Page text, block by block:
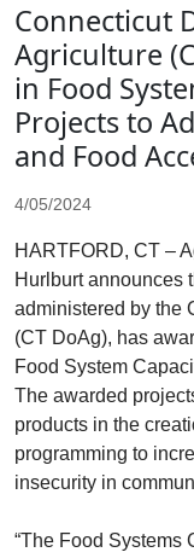
Connecticut
Agriculture
in Food
Projects to
and Food
4/05/2024
HARTFORD, CT –
Hurlburt announces
administered by the
(CT DoAg), has
Food System
The awarded
products in the
programming to
insecurity in
“The Food Systems